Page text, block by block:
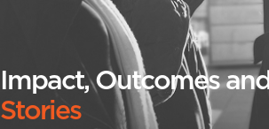
Impact, Outcomes and
Stories